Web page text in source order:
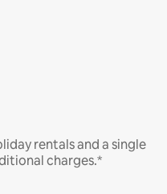
rentals and a single
charges.*